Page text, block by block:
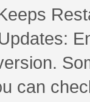
can